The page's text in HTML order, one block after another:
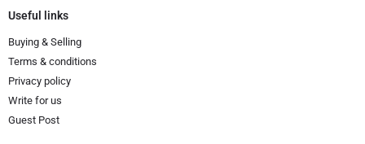
Useful links
Buying & Selling
Terms & conditions
Privacy policy
Write for us
Guest Post